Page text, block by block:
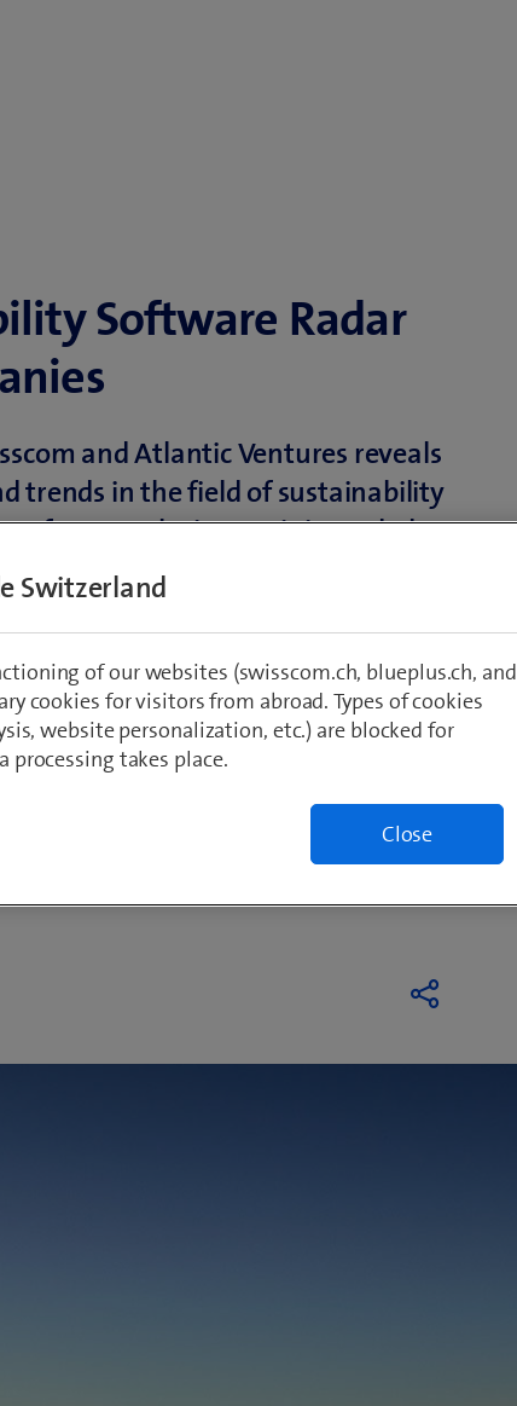
Software Radar
and Atlantic Ventures reveals
trends in the field of sustainability
software solutions. It is intended
and CIOs achieve their
with greater efficiency and
Corporate Sustainability
the market is continuing to grow
consolidations. From a
the integration of AI into software
the way it increases efficiency in
Switzerland
of our websites (swisscom.ch, blueplus.ch, and
cookies for visitors from abroad. Types of cookies
website personalization, etc.) are blocked for
processing takes place.
Close